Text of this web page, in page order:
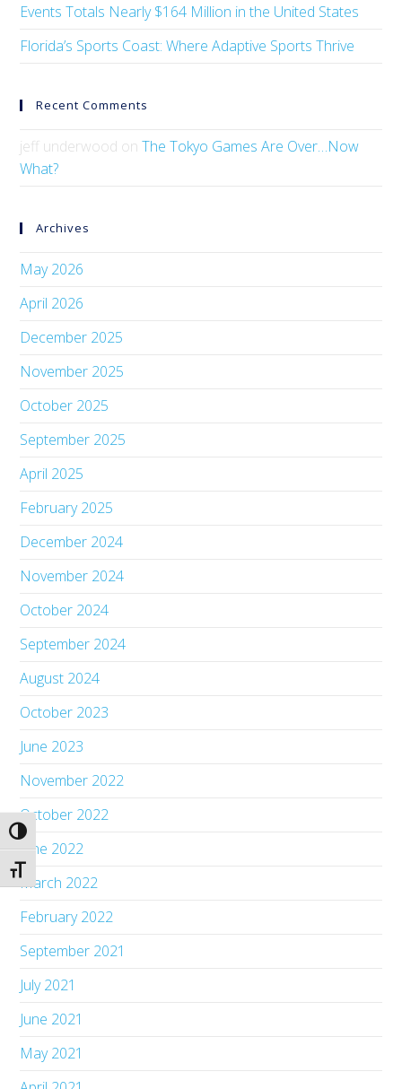
Toggle High Contrast
Toggle Font size
Events Totals Nearly $164 Million in the United States
Florida’s Sports Coast: Where Adaptive Sports Thrive
Recent Comments
jeff underwood onThe Tokyo Games Are Over…Now
What?
Archives
May 2026
April 2026
December 2025
November 2025
October 2025
September 2025
April 2025
February 2025
December 2024
November 2024
October 2024
September 2024
August 2024
October 2023
June 2023
November 2022
October 2022
June 2022
March 2022
February 2022
September 2021
July 2021
June 2021
May 2021